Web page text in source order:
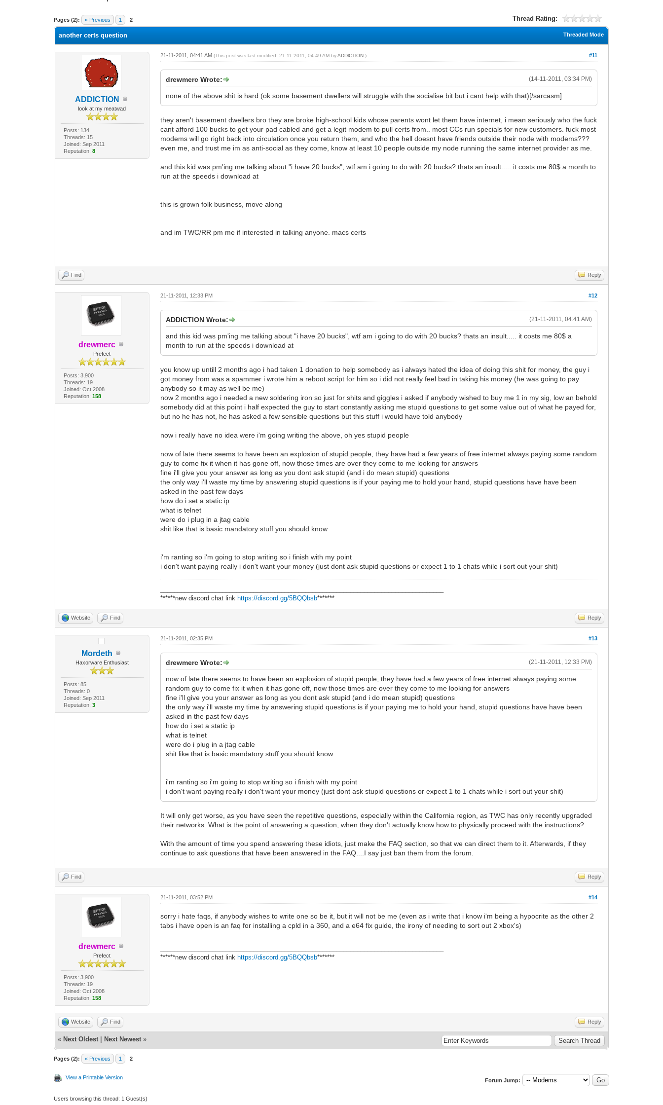
Pages (2): « Previous 1 2 Thread Rating:
0 Vote(s) - 0 Average
1
2
3
4
5
Threaded Mode
another certs question
ADDlCTlON
look at my meatwad
Posts: 134
Threads: 15
Joined: Sep 2011
Reputation: 8
#11
21-11-2011, 04:41 AM(This post was last modified: 21-11-2011, 04:49 AM byADDlCTlON .)
(14-11-2011, 03:34 PM)
drewmerc Wrote:
none of the above shit is hard (ok some basement dwellers will struggle with the socialise bit but i cant help with that)[/sarcasm]
they aren't basement dwellers bro they are broke high-school kids whose parents wont let them have internet, i mean seriously who the fuck
cant afford 100 bucks to get your pad cabled and get a legit modem to pull certs from.. most CCs run specials for new customers. fuck most
modems will go right back into circulation once you return them, and who the hell doesnt have friends outside their node with modems???
even me, and trust me im as anti-social as they come, know at least 10 people outside my node running the same internet provider as me.
and this kid was pm'ing me talking about "i have 20 bucks", wtf am i going to do with 20 bucks? thats an insult..... it costs me 80$ a month to
run at the speeds i download at
this is grown folk business, move along
and im TWC/RR pm me if interested in talking anyone. macs certs
Find Reply
drewmerc
Prefect
Posts: 3,900
Threads: 19
Joined: Oct 2008
Reputation: 158
#12
21-11-2011, 12:33 PM
(21-11-2011, 04:41 AM)
ADDlCTlON Wrote:
and this kid was pm'ing me talking about "i have 20 bucks", wtf am i going to do with 20 bucks? thats an insult..... it costs me 80$ a
month to run at the speeds i download at
you know up untill 2 months ago i had taken 1 donation to help somebody as i always hated the idea of doing this shit for money, the guy i
got money from was a spammer i wrote him a reboot script for him so i did not really feel bad in taking his money (he was going to pay
anybody so it may as well be me)
now 2 months ago i needed a new soldering iron so just for shits and giggles i asked if anybody wished to buy me 1 in my sig, low an behold
somebody did at this point i half expected the guy to start constantly asking me stupid questions to get some value out of what he payed for,
but no he has not, he has asked a few sensible questions but this stuff i would have told anybody
now i really have no idea were i'm going writing the above, oh yes stupid people
now of late there seems to have been an explosion of stupid people, they have had a few years of free internet always paying some random
guy to come fix it when it has gone off, now those times are over they come to me looking for answers
fine i'll give you your answer as long as you dont ask stupid (and i do mean stupid) questions
the only way i'll waste my time by answering stupid questions is if your paying me to hold your hand, stupid questions have have been
asked in the past few days
how do i set a static ip
what is telnet
were do i plug in a jtag cable
shit like that is basic mandatory stuff you should know
i'm ranting so i'm going to stop writing so i finish with my point
i don't want paying really i don't want your money (just dont ask stupid questions or expect 1 to 1 chats while i sort out your shit)
******new discord chat link https://discord.gg/5BQQbsb*******
Website Find Reply
Mordeth
Haxorware Enthusiast
Posts: 85
Threads: 0
Joined: Sep 2011
Reputation: 3
#13
21-11-2011, 02:35 PM
(21-11-2011, 12:33 PM)
drewmerc Wrote:
now of late there seems to have been an explosion of stupid people, they have had a few years of free internet always paying some
random guy to come fix it when it has gone off, now those times are over they come to me looking for answers
fine i'll give you your answer as long as you dont ask stupid (and i do mean stupid) questions
the only way i'll waste my time by answering stupid questions is if your paying me to hold your hand, stupid questions have have been
asked in the past few days
how do i set a static ip
what is telnet
were do i plug in a jtag cable
shit like that is basic mandatory stuff you should know
i'm ranting so i'm going to stop writing so i finish with my point
i don't want paying really i don't want your money (just dont ask stupid questions or expect 1 to 1 chats while i sort out your shit)
It will only get worse, as you have seen the repetitive questions, especially within the California region, as TWC has only recently upgraded
their networks. What is the point of answering a question, when they don't actually know how to physically proceed with the instructions?
With the amount of time you spend answering these idiots, just make the FAQ section, so that we can direct them to it. Afterwards, if they
continue to ask questions that have been answered in the FAQ....I say just ban them from the forum.
Find Reply
drewmerc
Prefect
Posts: 3,900
Threads: 19
Joined: Oct 2008
Reputation: 158
#14
21-11-2011, 03:52 PM
sorry i hate faqs, if anybody wishes to write one so be it, but it will not be me (even as i write that i know i'm being a hypocrite as the other 2
tabs i have open is an faq for installing a cpld in a 360, and a e64 fix guide, the irony of needing to sort out 2 xbox's)
******new discord chat link https://discord.gg/5BQQbsb*******
Website Find Reply
« Next Oldest Next Newest »
Pages (2): « Previous 1 2
View a Printable Version Forum Jump:
Users browsing this thread: 1 Guest(s)